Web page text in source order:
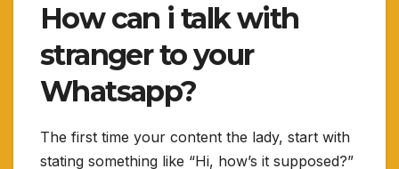
How can i talk with
stranger to your
Whatsapp?
The first time your content the lady, start with
stating something like “Hi, how’s it supposed?”